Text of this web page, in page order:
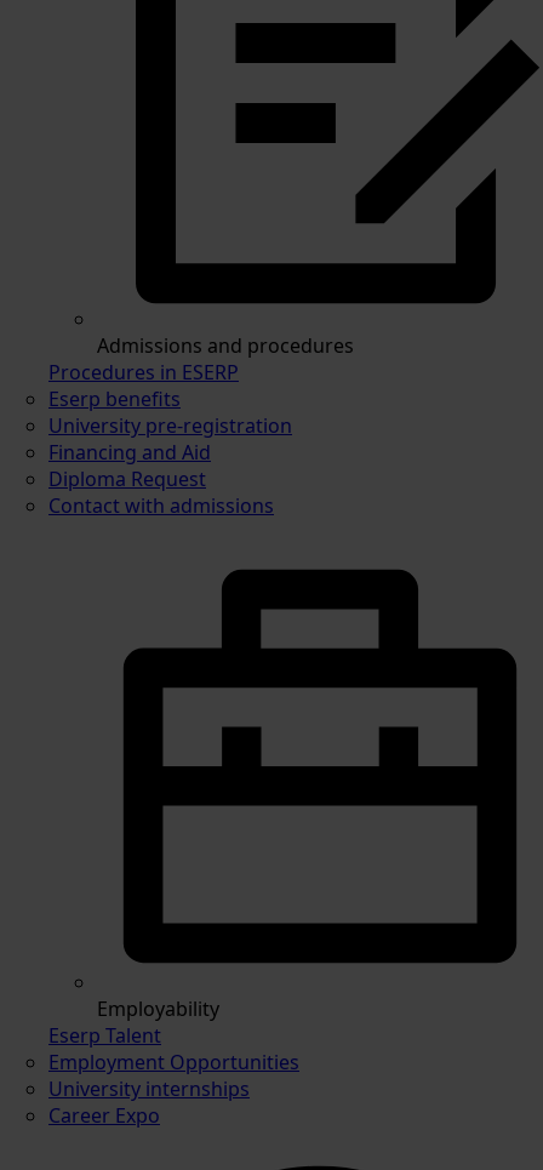
Admissions and procedures
Procedures in ESERP
Eserp benefits
University pre-registration
Financing and Aid
Diploma Request
Contact with admissions
Employability
Eserp Talent
Employment Opportunities
University internships
Career Expo